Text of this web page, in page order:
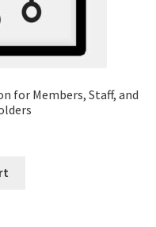
for Members, Staff, and